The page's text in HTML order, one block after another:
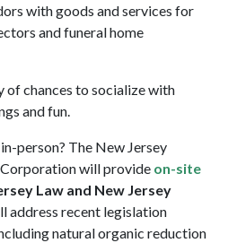
with goods and services for
and funeral home
of chances to socialize with
and fun.
person? The New Jersey
Corporation will provide on-site
Law and New Jersey
address recent legislation
natural organic reduction